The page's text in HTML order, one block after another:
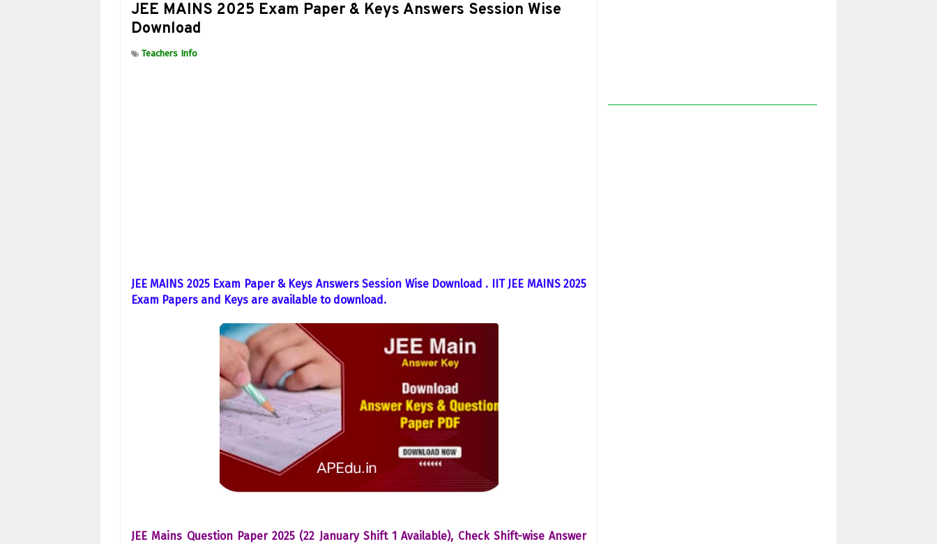
JEE MAINS 2025 Exam Paper & Keys Answers Session Wise
Download
Teachers Info
JEE MAINS 2025 Exam Paper & Keys Answers Session Wise Download . IIT JEE MAINS 2025
Exam Papers and Keys are available to download.
JEE Mains Question Paper 2025 (22 January Shift 1 Available), Check Shift-wise Answer